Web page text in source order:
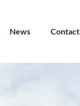
News Contact